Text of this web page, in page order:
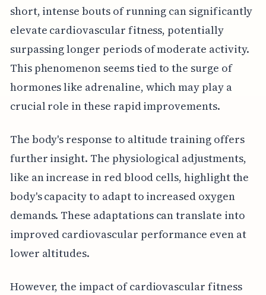
short, intense bouts of running can significantly
elevate cardiovascular fitness, potentially
surpassing longer periods of moderate activity.
This phenomenon seems tied to the surge of
hormones like adrenaline, which may play a
crucial role in these rapid improvements.
The body's response to altitude training offers
further insight. The physiological adjustments,
like an increase in red blood cells, highlight the
body's capacity to adapt to increased oxygen
demands. These adaptations can translate into
improved cardiovascular performance even at
lower altitudes.
However, the impact of cardiovascular fitness